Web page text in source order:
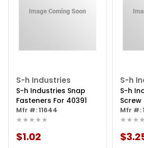
S-h Industries
S-h Industries Snap
Fasteners For 40391
Mfr #: 11644
★★★★★
$1.02
S-h
S-h
Screw
Mfr #: